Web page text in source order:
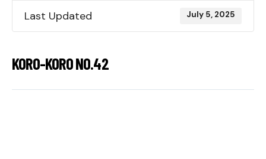
Last Updated July 5, 2025
KORO-KORO NO.42